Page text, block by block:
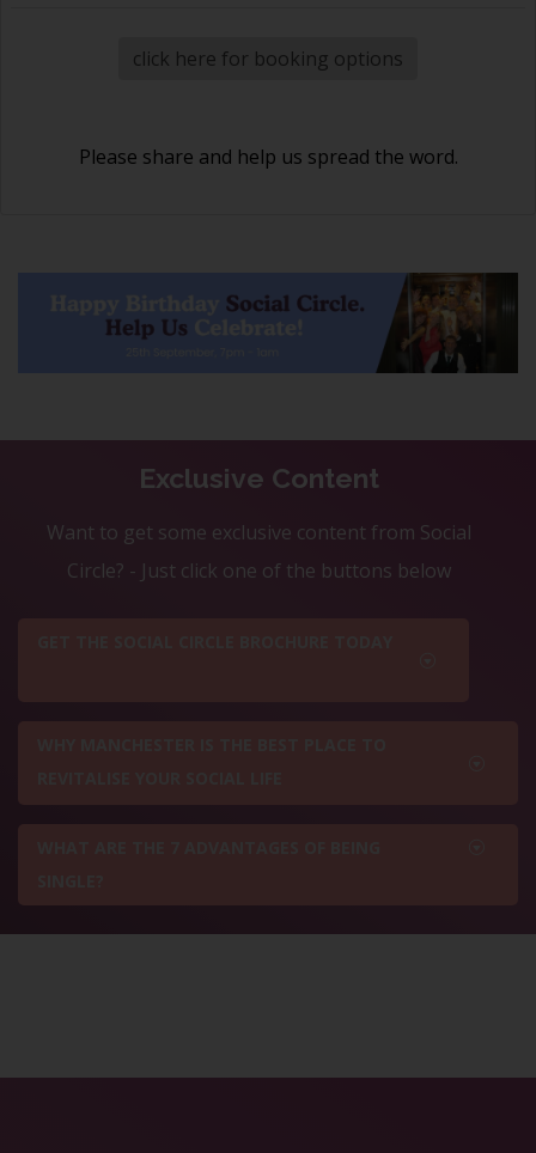
click here for booking options
Please share and help us spread the word.
Exclusive Content
Want to get some exclusive content from Social
Circle? - Just click one of the buttons below